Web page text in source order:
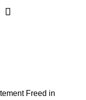

Freed in